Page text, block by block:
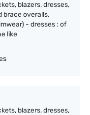
blazers, dresses,
brace overalls,
- dresses : of
like
blazers, dresses,